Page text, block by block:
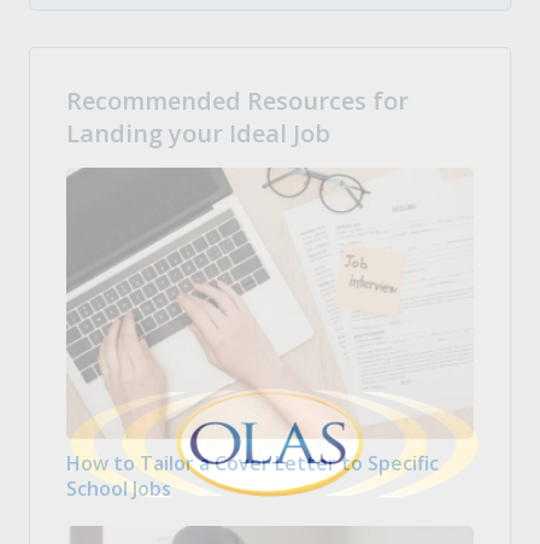
Recommended Resources for
Landing your Ideal Job
How to Tailor a Cover Letter to Specific
School Jobs